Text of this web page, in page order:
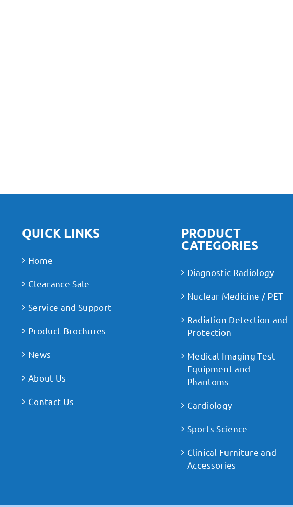
QUICK LINKS
Home
Clearance Sale
Service and Support
Product Brochures
News
About Us
Contact Us
PRODUCT
CATEGORIES
Diagnostic Radiology
Nuclear Medicine / PET
Radiation Detection and
Protection
Medical Imaging Test
Equipment and
Phantoms
Cardiology
Sports Science
Clinical Furniture and
Accessories